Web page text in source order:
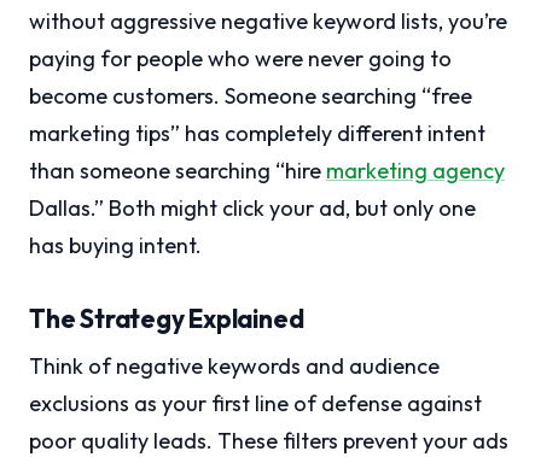
without aggressive negative keyword lists, you’re
paying for people who were never going to
become customers. Someone searching “free
marketing tips” has completely different intent
than someone searching “hire marketing agency
Dallas.” Both might click your ad, but only one
has buying intent.
The Strategy Explained
Think of negative keywords and audience
exclusions as your first line of defense against
poor quality leads. These filters prevent your ads